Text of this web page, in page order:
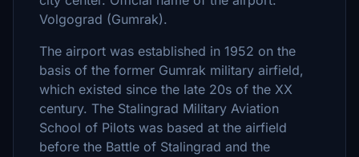
Volgograd (Gumrak).
The airport was established in 1952 on the
basis of the former Gumrak military airfield,
which existed since the late 20s of the XX
century. The Stalingrad Military Aviation
School of Pilots was based at the airfield
before the Battle of Stalingrad and the